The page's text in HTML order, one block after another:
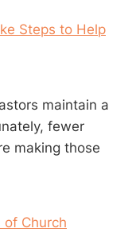
Steps to Help
maintain a
fewer
making those
of Church